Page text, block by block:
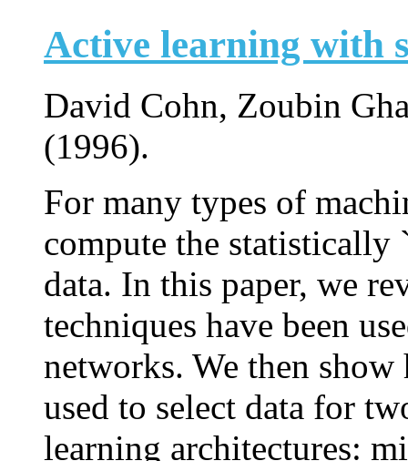
Active learning with
David Cohn, Zoubin
(1996).
For many types of
compute the
data. In this paper, we
techniques have been
networks. We then
used to select data for
learning architectures: